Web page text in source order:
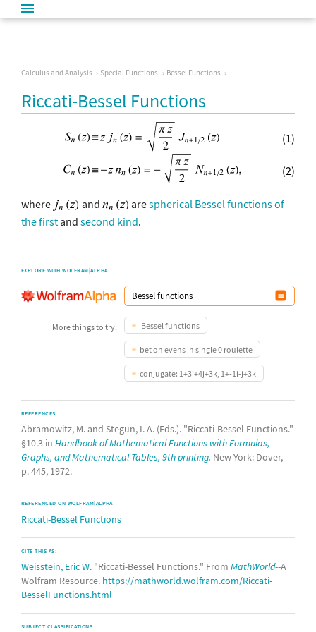
Calculus and Analysis Special Functions Bessel Functions
Riccati-Bessel Functions
(1)
(2)
where and arespherical Bessel functions of
the firstand second kind.
EXPLORE WITH WOLFRAM|ALPHA
More things to try: Bessel functions
bet on evens in single 0 roulette
conjugate: 1+3i+4j+3k, 1+-1i-j+3k
REFERENCES
Abramowitz, M. and Stegun, I. A. (Eds.). "Riccati-Bessel Functions."
§10.3 in Handbook of Mathematical Functions with Formulas,
Graphs, and Mathematical Tables, 9th printing. New York: Dover,
p. 445, 1972.
REFERENCED ON WOLFRAM|ALPHA
Riccati-Bessel Functions
CITE THIS AS:
Weisstein, Eric W. "Riccati-Bessel Functions." From MathWorld--A
Wolfram Resource. https://mathworld.wolfram.com/Riccati-
BesselFunctions.html
SUBJECT CLASSIFICATIONS